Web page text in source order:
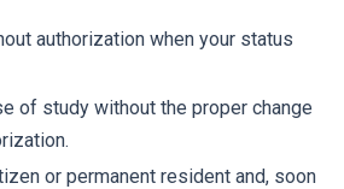
authorization when your status
of study without the proper change
or permanent resident and, soon